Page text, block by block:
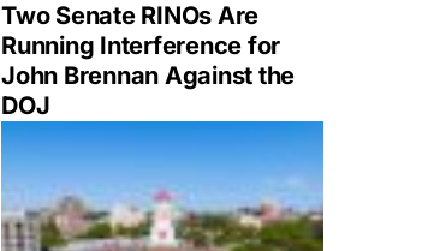
Two Senate RINOs Are
Running Interference for
John Brennan Against the
DOJ